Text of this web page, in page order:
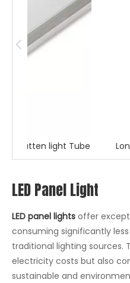
Long Lifespan
LED Panel Light
LED panel lights offer
consuming significantly
traditional lighting sources.
electricity costs but also
sustainable and